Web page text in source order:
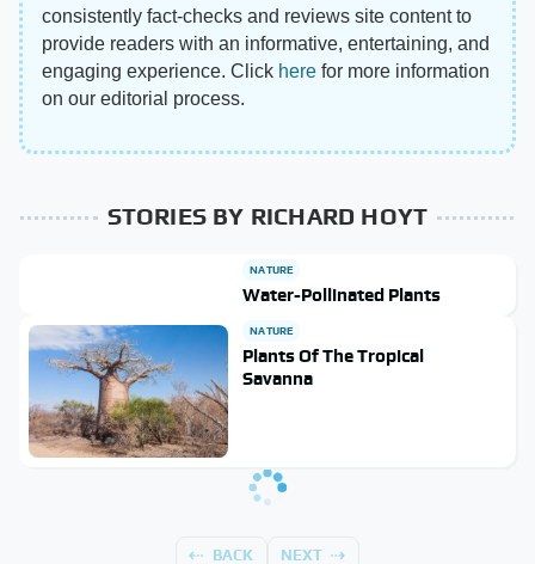
consistently fact-checks and reviews site content to
provide readers with an informative, entertaining, and
engaging experience. Click here for more information
on our editorial process.
STORIES BY RICHARD HOYT
NATURE
Water-Pollinated Plants
NATURE
Plants Of The Tropical
Savanna
BACK NEXT